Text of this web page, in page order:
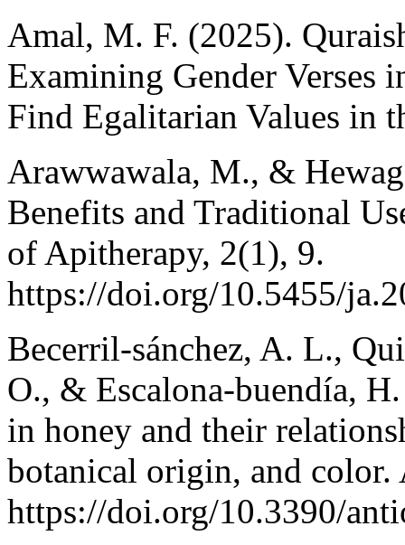
Amal, M. F. (2025).
Examining Gender
Find Egalitarian Values in
Arawwawala, M., &
Benefits and Traditional
of Apitherapy, 2(1), 9.
https://doi.org/10.5455/
Becerril‐sánchez, A. L.,
O., & Escalona‐buendía,
in honey and their
botanical origin, and
https://doi.org/10.3390/